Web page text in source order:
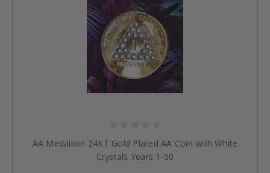
AA Medallion 24KT Gold Plated AA Coin with White
Crystals Years 1-50